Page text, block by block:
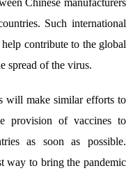
Chinese manufacturers
Such international
contribute to the global
spread of the virus.
will make similar efforts to
provision of vaccines to
as soon as possible.
way to bring the pandemic